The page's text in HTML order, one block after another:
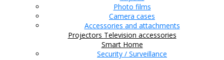
Photo films
Camera cases
Accessories and attachments
Projectors Television accessories
Smart Home
Security / Surveillance